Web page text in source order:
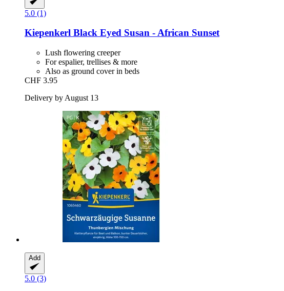
5.0 (1)
Kiepenkerl Black Eyed Susan -​ African Sunset
Lush flowering creeper
For espalier, trellises & more
Also as ground cover in beds
CHF 3.95
Delivery by August 13
Add
5.0 (3)